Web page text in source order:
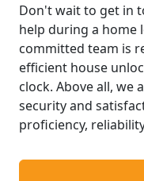
Don't wait to get in
help during a home
committed team is
efficient house
clock. Above all, we
security and
proficiency,